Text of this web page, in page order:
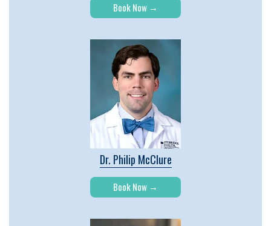
Book Now
Dr. Philip McClure
Book Now